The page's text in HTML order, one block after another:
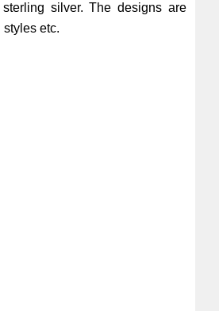
silver. The designs are
etc.